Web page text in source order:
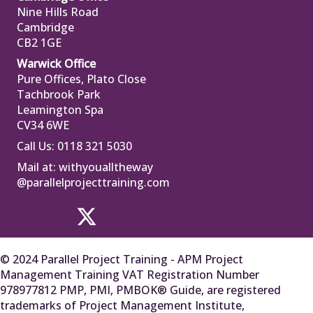
Nine Hills Road
Cambridge
CB2 1GE
Warwick Office
Pure Offices, Plato Close
Tachbrook Park
Leamington Spa
CV34 6WE
Call Us: 0118 321 5030
Mail at: withyoualltheway
@parallelprojecttraining.com
© 2024 Parallel Project Training - APM Project
Management Training VAT Registration Number
978977812 PMP, PMI, PMBOK® Guide, are registered
trademarks of Project Management Institute,